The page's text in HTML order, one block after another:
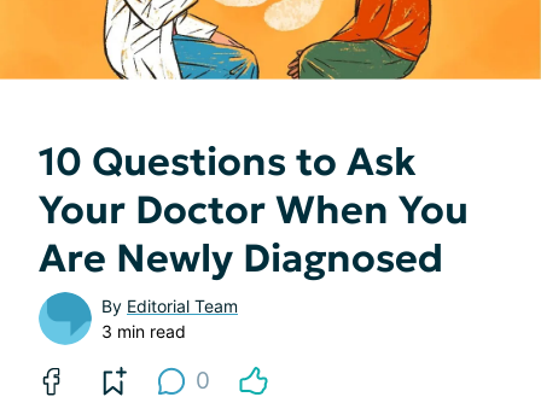
10 Questions to Ask
Your Doctor When You
Are Newly Diagnosed
By Editorial Team
3 min read
0